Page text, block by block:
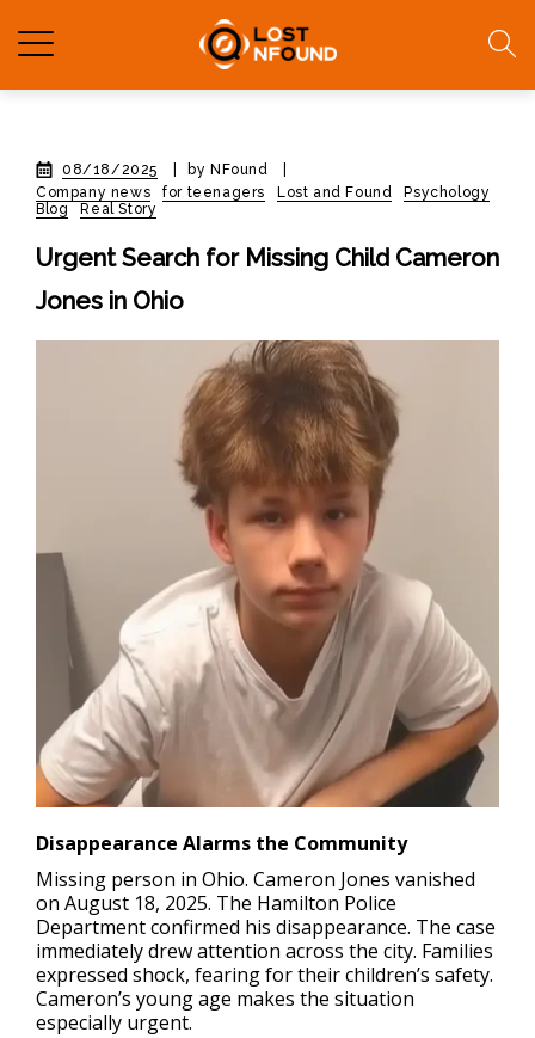
08/18/2025 by NFound
Company news
for teenagers Lost and Found
Psychology
Blog
Real Story
Urgent Search for Missing Child Cameron
Jones in Ohio
Disappearance Alarms the Community
Missing person in Ohio. Cameron Jones vanished
on August 18, 2025. The Hamilton Police
Department confirmed his disappearance. The case
immediately drew attention across the city. Families
expressed shock, fearing for their children’s safety.
Cameron’s young age makes the situation
especially urgent.